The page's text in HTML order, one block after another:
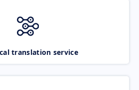
translation service